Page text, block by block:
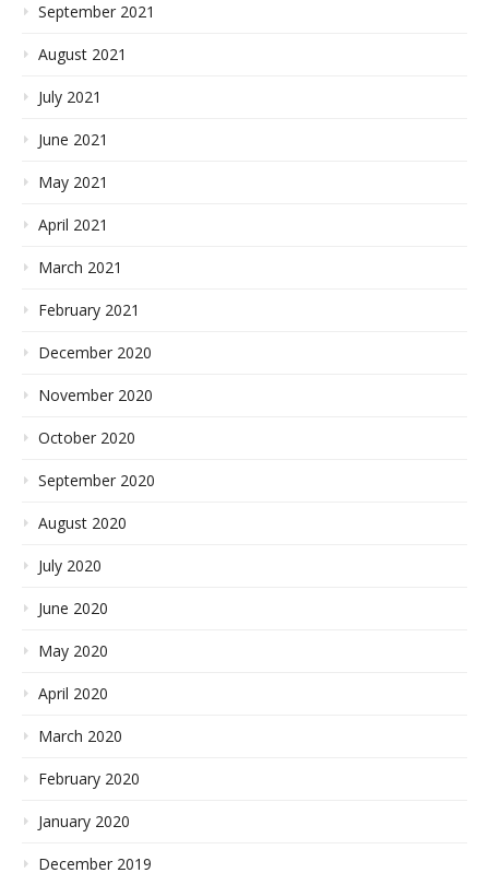
September 2021
August 2021
July 2021
June 2021
May 2021
April 2021
March 2021
February 2021
December 2020
November 2020
October 2020
September 2020
August 2020
July 2020
June 2020
May 2020
April 2020
March 2020
February 2020
January 2020
December 2019